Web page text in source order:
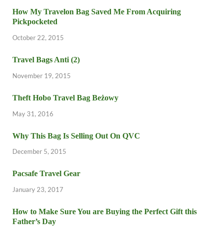
How My Travelon Bag Saved Me From Acquiring
Pickpocketed
October 22, 2015
Travel Bags Anti (2)
November 19, 2015
Theft Hobo Travel Bag Beżowy
May 31, 2016
Why This Bag Is Selling Out On QVC
December 5, 2015
Pacsafe Travel Gear
January 23, 2017
How to Make Sure You are Buying the Perfect Gift this
Father’s Day